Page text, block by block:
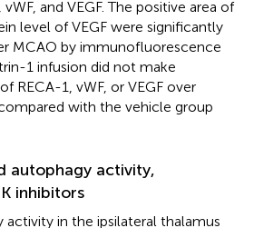
and VEGF. The positive area of
level of VEGF were significantly
MCAO by immunofluorescence
1 infusion did not make
RECA-1, vWF, or VEGF over
with the vehicle group
autophagy activity,
inhibitors
in the ipsilateral thalamus